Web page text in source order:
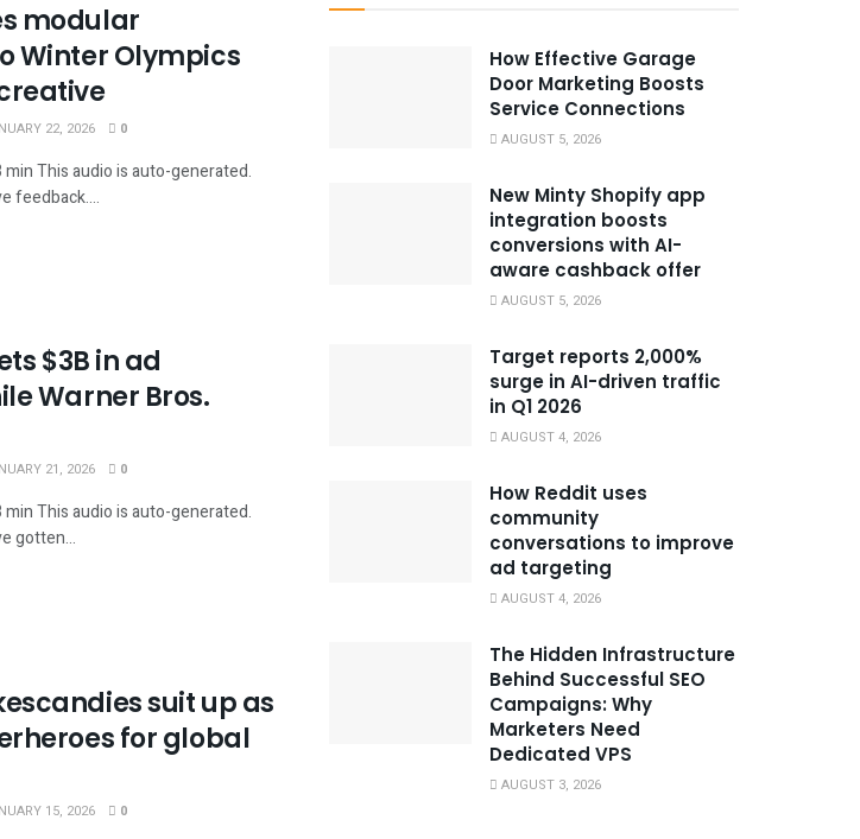
modular
Winter Olympics
22, 2026 0
This audio is auto-generated.
feedback....
$3B in ad
Warner Bros.
21, 2026 0
This audio is auto-generated.
gotten...
suit up as
for global
15, 2026 0
How Effective Garage
Door Marketing Boosts
Service Connections
AUGUST 5, 2026
New Minty Shopify app
integration boosts
conversions with AI-
aware cashback offer
AUGUST 5, 2026
Target reports 2,000%
surge in AI-driven traffic
in Q1 2026
AUGUST 4, 2026
How Reddit uses
community
conversations to improve
ad targeting
AUGUST 4, 2026
The Hidden Infrastructure
Behind Successful SEO
Campaigns: Why
Marketers Need
Dedicated VPS
AUGUST 3, 2026